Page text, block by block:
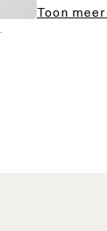
Toon meer